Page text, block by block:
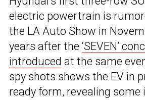
electric powertrain is
the LA Auto Show in
years after the ‘SEVEN’
introduced at the same
spy shots shows the EV in
ready form, revealing some